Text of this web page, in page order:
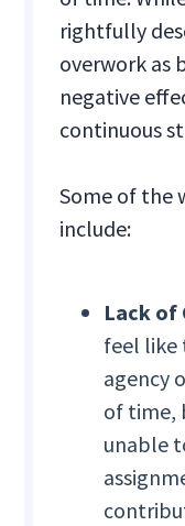
rightfully
overwork as
negative
continuous
Some of the
include:
Lack
feel like
agency
of time,
unable